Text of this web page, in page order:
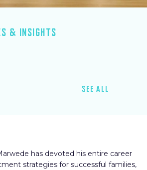
& INSIGHTS
SEE ALL
has devoted his entire career
strategies for successful families,